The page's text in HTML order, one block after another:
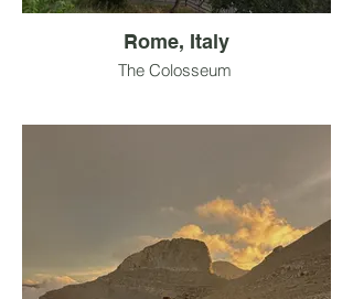
Rome, Italy
The Colosseum